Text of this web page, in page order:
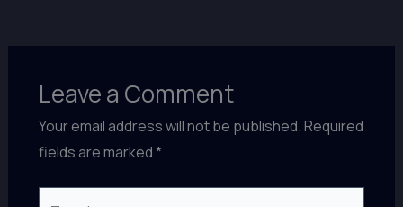
Leave a Comment
Your email address will not be published.Required
fields are marked*